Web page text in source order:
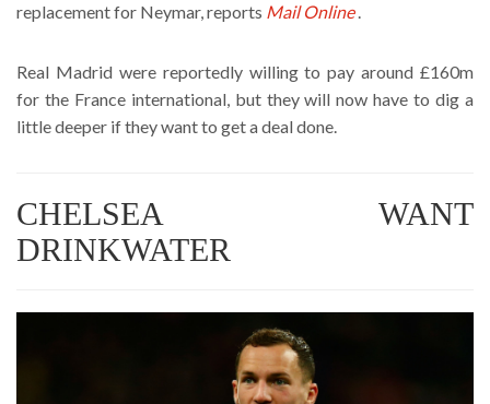
replacement for Neymar, reports Mail Online.
Real Madrid were reportedly willing to pay around £160m
for the France international, but they will now have to dig a
little deeper if they want to get a deal done.
CHELSEA WANT
DRINKWATER